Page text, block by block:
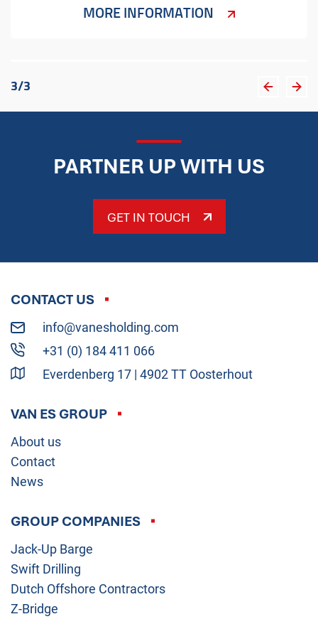
MORE INFORMATION
3/3
PARTNER UP WITH US
GET IN TOUCH
CONTACT US
info@vanesholding.com
+31 (0) 184 411 066
Everdenberg 17 | 4902 TT Oosterhout
VAN ES GROUP
About us
Contact
News
GROUP COMPANIES
Jack-Up Barge
Swift Drilling
Dutch Offshore Contractors
Z-Bridge